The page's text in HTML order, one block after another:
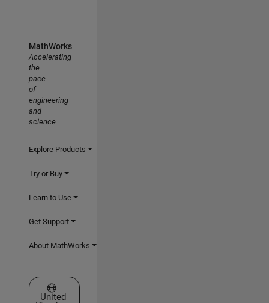
MathWorks
Accelerating
the
pace
of
engineering
and
science
Explore Products
Try or Buy
Learn to Use
Get Support
About MathWorks
Select a Web Site
United